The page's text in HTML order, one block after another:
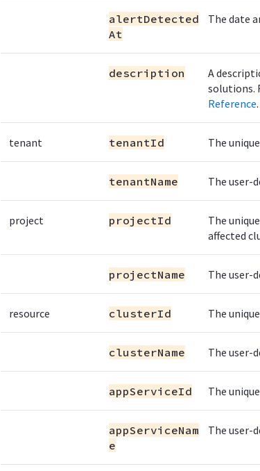
alertDetected
At
The date
description
A
solutions.
Reference.
tenant tenantId The
tenantName The user-
project projectId
The
affected
projectName The user-
resource clusterId The
clusterName The user-
appServiceId The
appServiceNam
e
The user-